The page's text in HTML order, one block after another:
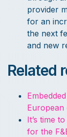
provider
for an
the next
and new
Related
It’s time
for the